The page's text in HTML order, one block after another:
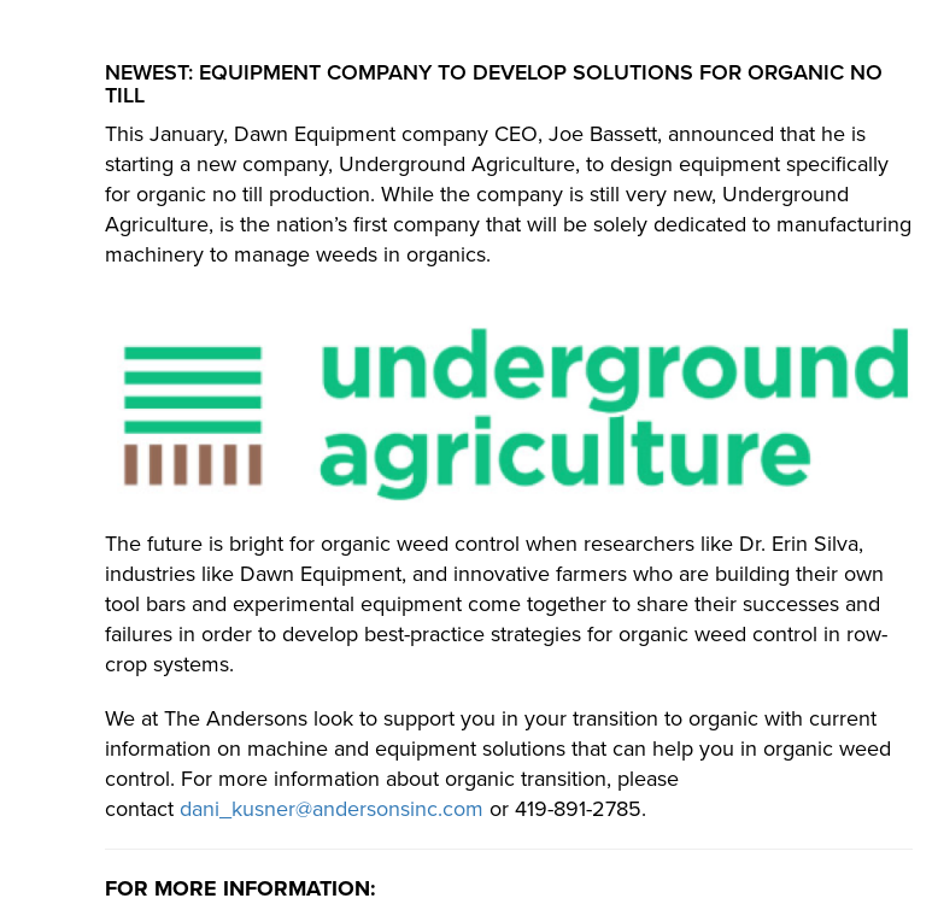
NEWEST: EQUIPMENT COMPANY TO DEVELOP SOLUTIONS FOR ORGANIC NO
TILL
This January, Dawn Equipment company CEO, Joe Bassett, announced that he is
starting a new company, Underground Agriculture, to design equipment specifically
for organic no till production. While the company is still very new, Underground
Agriculture, is the nation’s first company that will be solely dedicated to manufacturing
machinery to manage weeds in organics.
The future is bright for organic weed control when researchers like Dr. Erin Silva,
industries like Dawn Equipment, and innovative farmers who are building their own
tool bars and experimental equipment come together to share their successes and
failures in order to develop best-practice strategies for organic weed control in row-
crop systems.
We at The Andersons look to support you in your transition to organic with current
information on machine and equipment solutions that can help you in organic weed
control. For more information about organic transition, please
contact dani_kusner@andersonsinc.com or 419-891-2785.
FOR MORE INFORMATION: